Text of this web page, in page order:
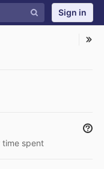
Sign in
time spent